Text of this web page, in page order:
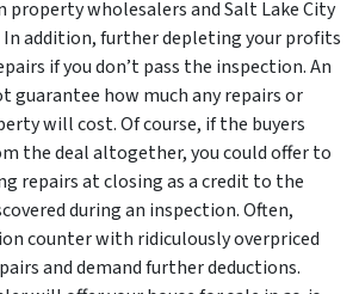
property wholesalers and Salt Lake City
addition, further depleting your profits
if you don’t pass the inspection. An
guarantee how much any repairs or
will cost. Of course, if the buyers
the deal altogether, you could offer to
repairs at closing as a credit to the
during an inspection. Often,
counter with ridiculously overpriced
and demand further deductions.